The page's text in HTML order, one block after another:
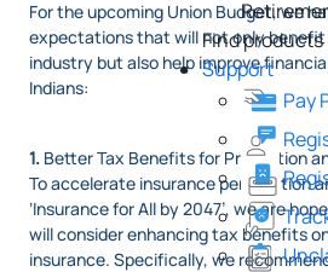
Find products
Support
Pay
For the upcoming Union Budget, we
expectations that will not only
industry but also help improve
Indians:
1. Better Tax Benefits for Protection
To accelerate insurance penetration
‘Insurance for All by 2047’, we are
will consider enhancing tax benefits
insurance. Specifically, we